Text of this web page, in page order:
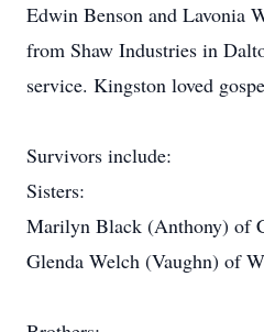
Edwin Benson and Lavonia
from Shaw Industries in
service. Kingston loved
Survivors include:
Sisters:
Marilyn Black (Anthony) of
Glenda Welch (Vaughn) of